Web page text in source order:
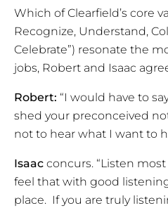
Which of Clearfield’s core
Recognize, Understand,
Celebrate”) resonate the
jobs, Robert and Isaac
Robert: “I would have to
shed your preconceived
not to hear what I want to
Isaac concurs. “Listen
feel that with good
place. If you are truly